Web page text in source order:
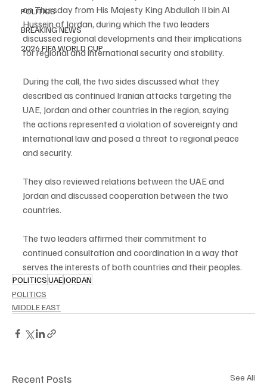
POLITICS
BREAKING NEWS
2026 FIFA WORLD CUP
on Thursday from His Majesty King Abdullah II bin Al
Hussein of Jordan, during which the two leaders
discussed regional developments and their implications
for regional and international security and stability.
During the call, the two sides discussed what they
described as continued Iranian attacks targeting the
UAE, Jordan and other countries in the region, saying
the actions represented a violation of sovereignty and
international law and posed a threat to regional peace
and security.
They also reviewed relations between the UAE and
Jordan and discussed cooperation between the two
countries.
The two leaders affirmed their commitment to
continued consultation and coordination in a way that
serves the interests of both countries and their peoples.
POLITICSUAEJORDAN
POLITICS
MIDDLE EAST
Recent Posts See All